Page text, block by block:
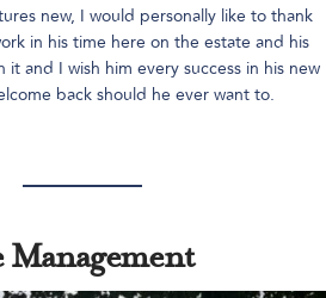
new, I would personally like to thank
in his time here on the estate and his
it and I wish him every success in his new
back should he ever want to.
Management